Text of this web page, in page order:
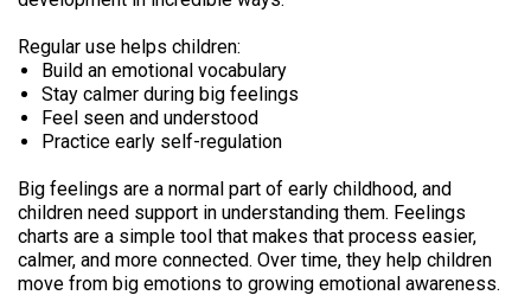
Regular use helps children:
Build an emotional vocabulary
Stay calmer during big feelings
Feel seen and understood
Practice early self-regulation
Big feelings are a normal part of early childhood, and
children need support in understanding them. Feelings
charts are a simple tool that makes that process easier,
calmer, and more connected. Over time, they help children
move from big emotions to growing emotional awareness.